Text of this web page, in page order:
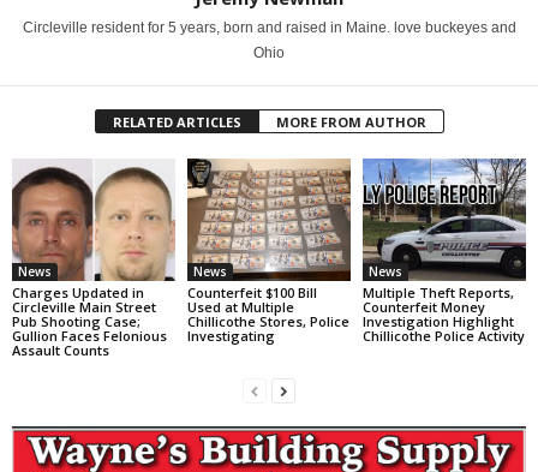
Circleville resident for 5 years, born and raised in Maine. love buckeyes and
Ohio
RELATED ARTICLES MORE FROM AUTHOR
News
Charges Updated in
Circleville Main Street
Pub Shooting Case;
Gullion Faces Felonious
Assault Counts
News
Counterfeit $100 Bill
Used at Multiple
Chillicothe Stores, Police
Investigating
News
Multiple Theft Reports,
Counterfeit Money
Investigation Highlight
Chillicothe Police Activity